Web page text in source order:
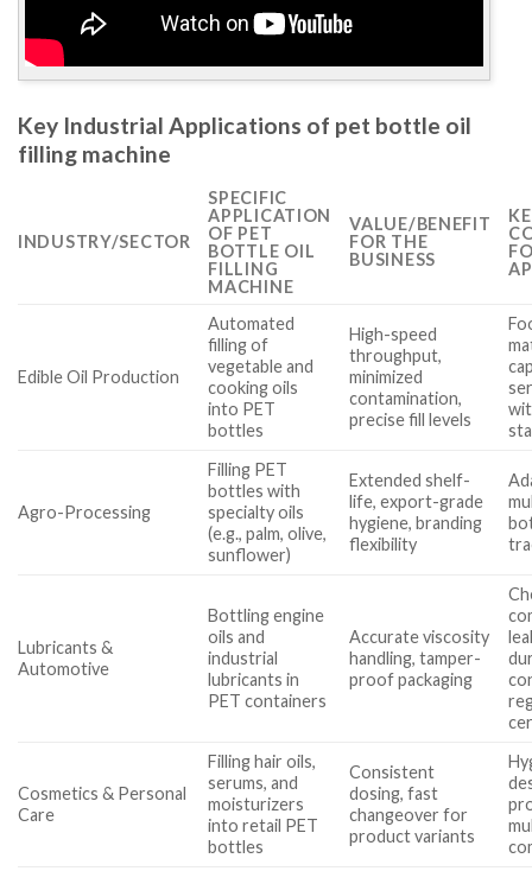
Key Industrial Applications of pet bottle oil
filling machine
INDUSTRY/SECTOR
SPECIFIC
APPLICATION
OF PET
BOTTLE OIL
FILLING
MACHINE
VALUE/BENEFIT
FOR THE
BUSINESS
Edible Oil Production
Automated
filling of
vegetable and
cooking oils
into PET
bottles
High-speed
throughput,
minimized
contamination,
precise fill levels
Agro-Processing
Filling PET
bottles with
specialty oils
(e.g., palm, olive,
sunflower)
Extended shelf-
life, export-grade
hygiene, branding
flexibility
Lubricants &
Automotive
Bottling engine
oils and
industrial
lubricants in
PET containers
Accurate viscosity
handling, tamper-
proof packaging
Cosmetics & Personal
Care
Filling hair oils,
serums, and
moisturizers
into retail PET
bottles
Consistent
dosing, fast
changeover for
product variants